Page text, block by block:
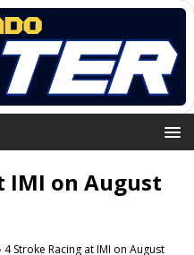
IMI on August
4 Stroke Racing at IMI on August